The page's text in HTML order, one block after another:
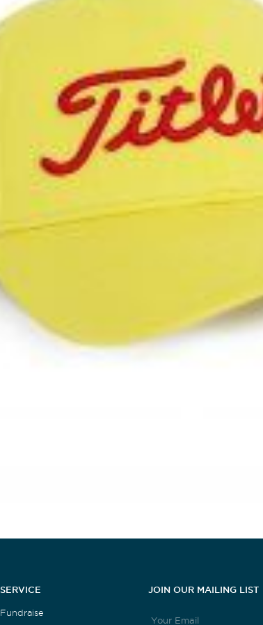
SERVICE
Fundraise
JOIN OUR MAILING LIST